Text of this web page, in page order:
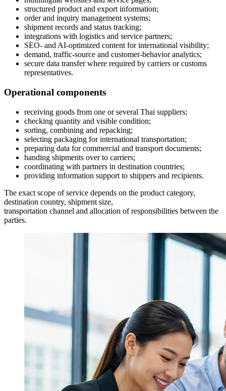
structured product and export information;
order and inquiry management systems;
shipment records and status tracking;
integrations with logistics and service partners;
SEO- and AI-optimized content for international visibility;
demand, traffic-source and customer-behavior analytics;
secure data transfer where required by carriers or customs
representatives.
Operational components
receiving goods from one or several Thai suppliers;
checking quantity and visible condition;
sorting, combining and repacking;
selecting packaging for international transportation;
preparing data for commercial and transport documents;
handing shipments over to carriers;
coordinating with partners in destination countries;
providing information support to shippers and recipients.
The exact scope of service depends on the product category,
destination country, shipment size,
transportation channel and allocation of responsibilities between the
parties.